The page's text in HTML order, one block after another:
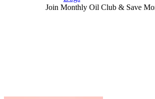
Join Monthly Oil Club & Save